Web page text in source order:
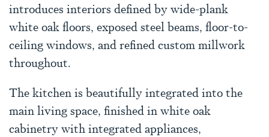
introduces interiors defined by wide-plank
white oak floors, exposed steel beams, floor-to-
ceiling windows, and refined custom millwork
throughout.
The kitchen is beautifully integrated into the
main living space, finished in white oak
cabinetry with integrated appliances,